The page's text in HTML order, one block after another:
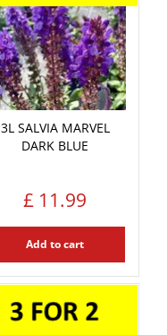
3L SALVIA MARVEL
DARK BLUE
£ 11.99
Add to cart